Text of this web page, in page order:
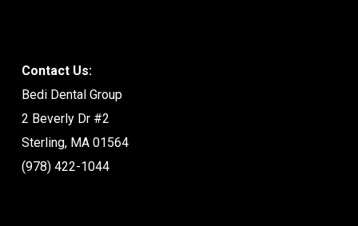
Contact Us:
Bedi Dental Group
2 Beverly Dr #2
Sterling, MA 01564
(978) 422-1044